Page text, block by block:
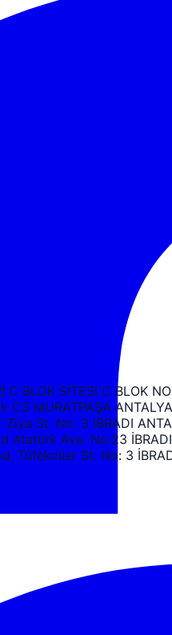
C BLOK SİTESİ C BLOK
C3 MURATPAŞA ANTALYA
St. No: 3 IBRADI
Atatürk Ave. No:23
Tüfekciler St. No: 3